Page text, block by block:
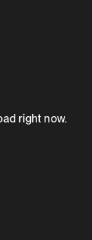
right now.